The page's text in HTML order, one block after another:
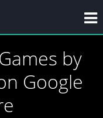
by
Google